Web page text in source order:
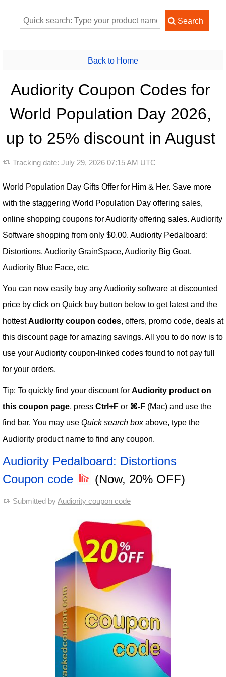
Back to Home
Audiority Coupon Codes for
World Population Day 2026,
up to 25% discount in August
Tracking date: July 29, 2026 07:15 AM UTC
World Population Day Gifts Offer for Him & Her. Save more
with the staggering World Population Day offering sales,
online shopping coupons for Audiority offering sales. Audiority
Software shopping from only $0.00. Audiority Pedalboard:
Distortions, Audiority GrainSpace, Audiority Big Goat,
Audiority Blue Face, etc.
You can now easily buy any Audiority software at discounted
price by click on Quick buy button below to get latest and the
hottestAudiority coupon codes, offers, promo code, deals at
this discount page for amazing savings. All you to do now is to
use your Audiority coupon-linked codes found to not pay full
for your orders.
Tip: To quickly find your discount for Audiority product on
this coupon page, press Ctrl+F or ⌘-F (Mac) and use the
find bar. You may use Quick search boxabove, type the
Audiority product name to find any coupon.
Audiority Pedalboard: Distortions
Coupon code
(Now, 20% OFF)
Submitted byAudiority coupon code